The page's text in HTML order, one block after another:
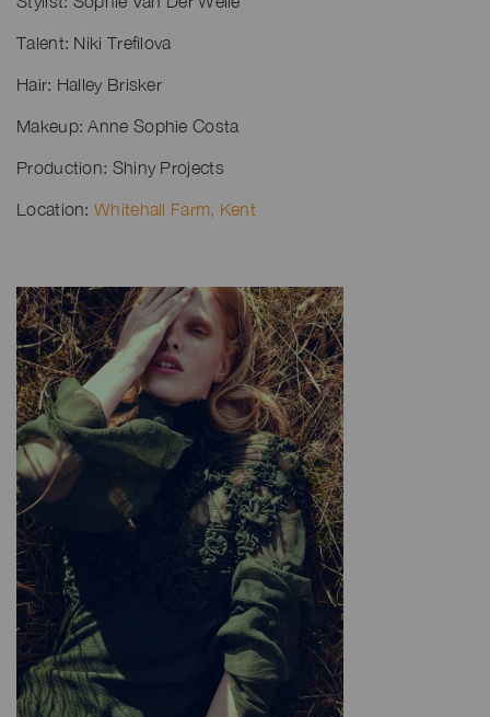
Talent: Niki Trefilova
Hair: Halley Brisker
Makeup: Anne Sophie Costa
Production: Shiny Projects
Location: Whitehall Farm, Kent